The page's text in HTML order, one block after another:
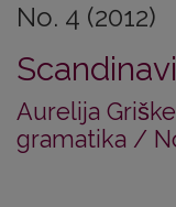
No. 4 (2012)
Aurelija
gramatika /